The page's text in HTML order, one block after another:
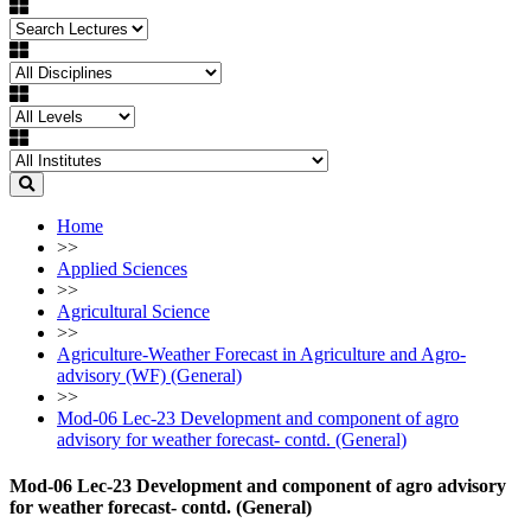
Home
>>
Applied Sciences
>>
Agricultural Science
>>
Agriculture-Weather Forecast in Agriculture and Agro-
advisory (WF) (General)
>>
Mod-06 Lec-23 Development and component of agro
advisory for weather forecast- contd. (General)
Mod-06 Lec-23 Development and component of agro advisory
for weather forecast- contd. (General)